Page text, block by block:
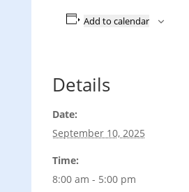
Add to calendar
Details
Date:
September 10, 2025
Time:
8:00 am - 5:00 pm